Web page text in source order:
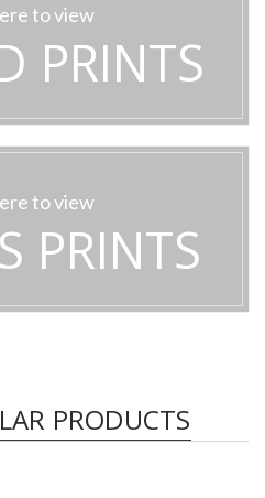
to view
PRINTS
to view
PRINTS
PRODUCTS